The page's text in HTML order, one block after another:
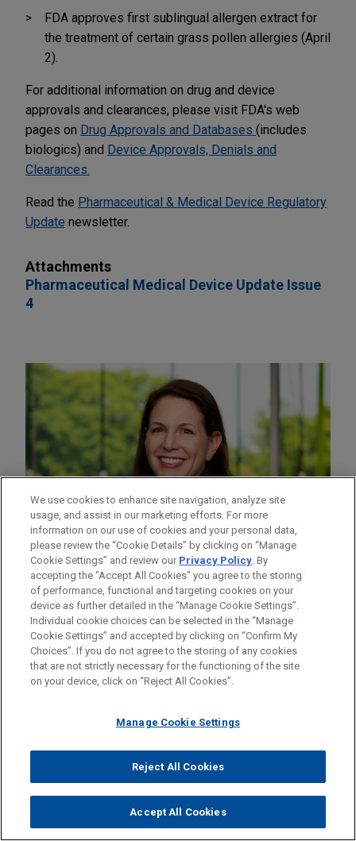
FDA approves first sublingual allergen extract for
the treatment of certain grass pollen allergies (April
2).
For additional information on drug and device
approvals and clearances, please visit FDA's web
pages on Drug Approvals and Databases (includes
biologics) and Device Approvals, Denials and
Clearances.
Read the Pharmaceutical & Medical Device Regulatory
Update newsletter.
Attachments
Pharmaceutical Medical Device Update Issue
4
COLLEEN M. HEISEY
Partner
Washington
+ 1.202.879.3449
cmheisey@jonesday.com
Practice:
Health Care & Life Sciences
YOU MAY ALSO BE INTERESTED
NEWSLETTERS
Spring/Summer 2026
We use cookies to enhance site navigation, analyze site
usage, and assist in our marketing efforts. For more
information on our use of cookies and your personal data,
please review the “Cookie Details” by clicking on “Manage
Cookie Settings” and review our Privacy Policy. By
accepting the "Accept All Cookies" you agree to the storing
of performance, functional and targeting cookies on your
device as further detailed in the “Manage Cookie Settings”.
Individual cookie choices can be selected in the “Manage
Cookie Settings” and accepted by clicking on “Confirm My
Choices”. If you do not agree to the storing of any cookies
that are not strictly necessary for the functioning of the site
on your device, click on “Reject All Cookies”.
Manage Cookie Settings
Reject All Cookies
Accept All Cookies